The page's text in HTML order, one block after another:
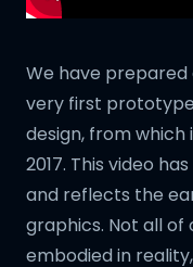
We have
very first
design, from
2017. This video
and reflects the
graphics. Not all of
embodied in